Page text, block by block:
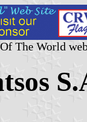
The World